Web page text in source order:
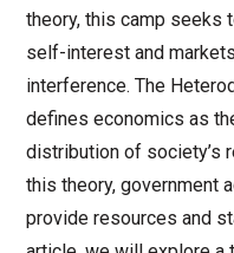
theory, this camp seeks
self-interest and
interference. The
defines economics as
distribution of society’s
this theory, government
provide resources and